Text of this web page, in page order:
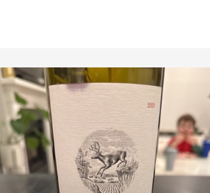
Classic Napa
1982 Bordeaux
Oaky